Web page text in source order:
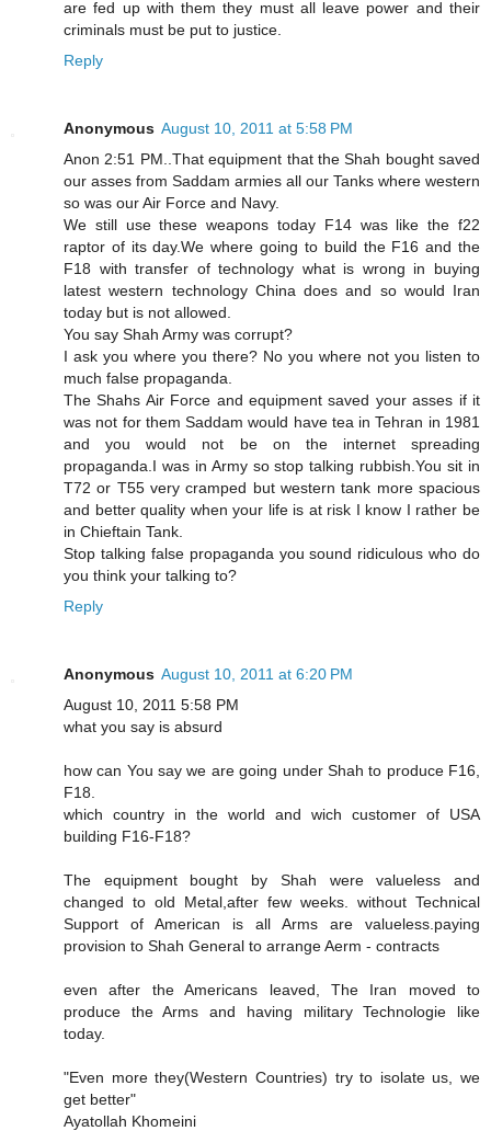
are fed up with them they must all leave power and their
criminals must be put to justice.
Reply
Anonymous August 10, 2011 at 5:58 PM
Anon 2:51 PM..That equipment that the Shah bought saved
our asses from Saddam armies all our Tanks where western
so was our Air Force and Navy.
We still use these weapons today F14 was like the f22
raptor of its day.We where going to build the F16 and the
F18 with transfer of technology what is wrong in buying
latest western technology China does and so would Iran
today but is not allowed.
You say Shah Army was corrupt?
I ask you where you there? No you where not you listen to
much false propaganda.
The Shahs Air Force and equipment saved your asses if it
was not for them Saddam would have tea in Tehran in 1981
and you would not be on the internet spreading
propaganda.I was in Army so stop talking rubbish.You sit in
T72 or T55 very cramped but western tank more spacious
and better quality when your life is at risk I know I rather be
in Chieftain Tank.
Stop talking false propaganda you sound ridiculous who do
you think your talking to?
Reply
Anonymous August 10, 2011 at 6:20 PM
August 10, 2011 5:58 PM
what you say is absurd
how can You say we are going under Shah to produce F16,
F18.
which country in the world and wich customer of USA
building F16-F18?
The equipment bought by Shah were valueless and
changed to old Metal,after few weeks. without Technical
Support of American is all Arms are valueless.paying
provision to Shah General to arrange Aerm - contracts
even after the Americans leaved, The Iran moved to
produce the Arms and having military Technologie like
today.
"Even more they(Western Countries) try to isolate us, we
get better"
Ayatollah Khomeini